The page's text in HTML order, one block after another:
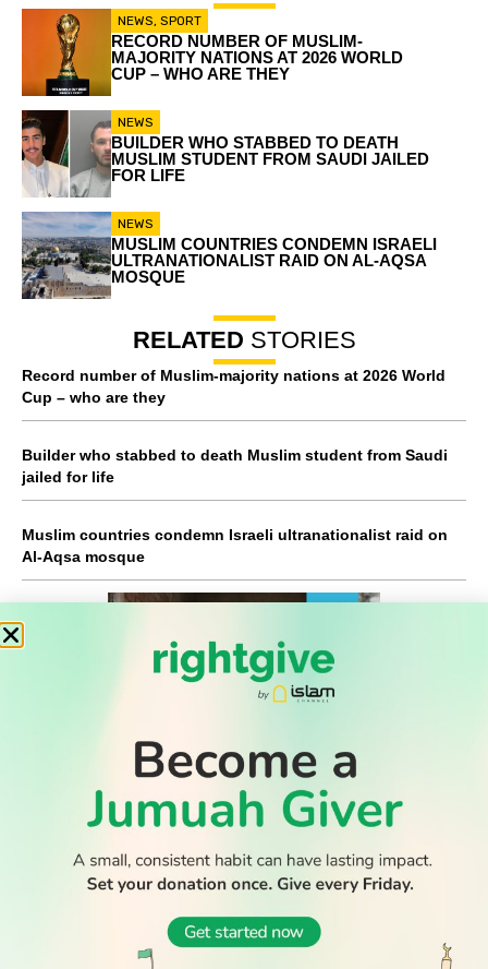
NEWS, SPORT
RECORD NUMBER OF MUSLIM-
MAJORITY NATIONS AT 2026 WORLD
CUP – WHO ARE THEY
NEWS
BUILDER WHO STABBED TO DEATH
MUSLIM STUDENT FROM SAUDI JAILED
FOR LIFE
NEWS
MUSLIM COUNTRIES CONDEMN ISRAELI
ULTRANATIONALIST RAID ON AL-AQSA
MOSQUE
RELATED STORIES
Record number of Muslim-majority nations at 2026 World
Cup – who are they
Builder who stabbed to death Muslim student from Saudi
jailed for life
Muslim countries condemn Israeli ultranationalist raid on
Al-Aqsa mosque